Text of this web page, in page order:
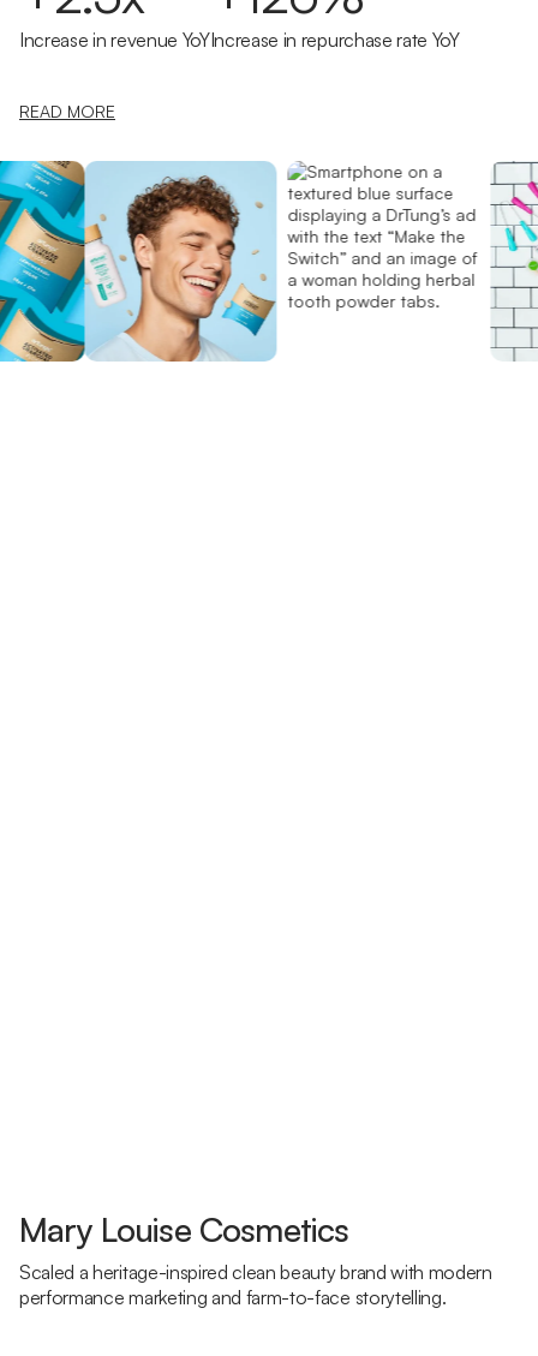
Increase in revenue YoYIncrease in repurchase rate YoY
READ MORE
Mary Louise Cosmetics
Scaled a heritage-inspired clean beauty brand with modern
performance marketing and farm-to-face storytelling.